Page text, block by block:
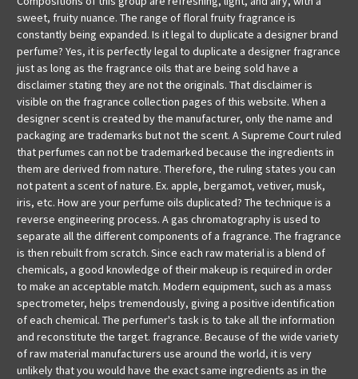
sweet, fruity nuance. The range of floral fruity fragrance is
constantly being expanded. Is it legal to duplicate a designer brand
perfume? Yes, it is perfectly legal to duplicate a designer fragrance
just as long as the fragrance oils that are being sold have a
disclaimer stating they are not the originals. That disclaimer is
visible on the fragrance collection pages of this website. When a
designer scent is created by the manufacturer, only the name and
packaging are trademarks but not the scent. A Supreme Court ruled
that perfumes can not be trademarked because the ingredients in
them are derived from nature. Therefore, the ruling states you can
not patent a scent of nature. Ex. apple, bergamot, vetiver, musk,
iris, etc. How are your perfume oils duplicated? The technique is a
reverse engineering process. A gas chromatography is used to
separate all the different components of a fragrance. The fragrance
is then rebuilt from scratch. Since each raw material is a blend of
chemicals, a good knowledge of their makeup is required in order
to make an acceptable match. Modern equipment, such as a mass
spectrometer, helps tremendously, giving a positive identification
of each chemical. The perfumer's task is to take all the information
and reconstitute the target. fragrance. Because of the wide variety
of raw material manufacturers use around the world, it is very
unlikely that you would have the exact same ingredients as in the